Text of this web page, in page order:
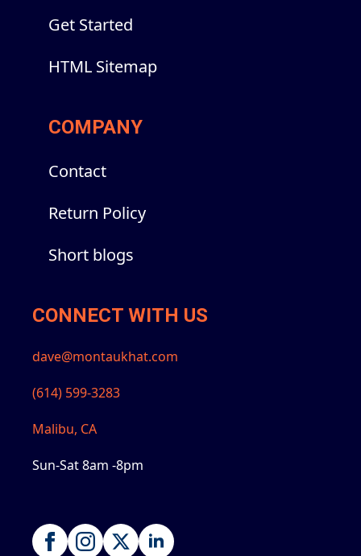
Get Started
HTML Sitemap
COMPANY
Contact
Return Policy
Short blogs
CONNECT WITH US
dave@montaukhat.com
(614) 599-3283
Malibu, CA
Sun-Sat 8am -8pm